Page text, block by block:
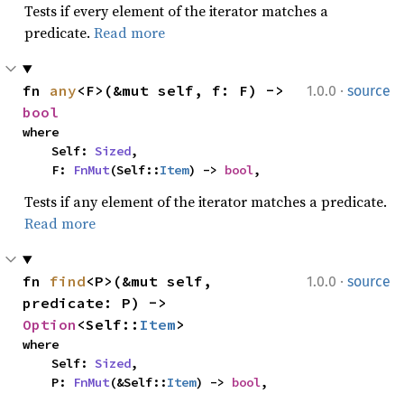
Tests if every element of the iterator matches a
predicate. Read more
1.0.0 · source
fn any
bool
where
    Self:
Sized,
    F:
FnMut(Self::Item) -> bool,
Tests if any element of the iterator matches a predicate.
Read more
1.0.0 · source
fn find<P>(&mut self,
Option <Self:: Item>
where
    Self:
Sized,
    P:
FnMut(&Self::Item) -> bool,